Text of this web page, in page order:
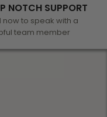
NOTCH SUPPORT
now to speak with a
team member